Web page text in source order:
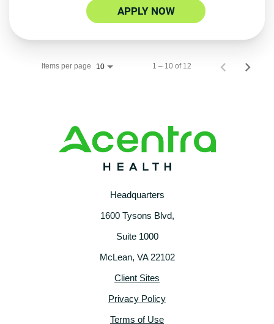
APPLY NOW
Items per page 10 1 – 10 of 12
Headquarters
1600 Tysons Blvd,
Suite 1000
McLean, VA 22102
Client Sites
Privacy Policy
Terms of Use